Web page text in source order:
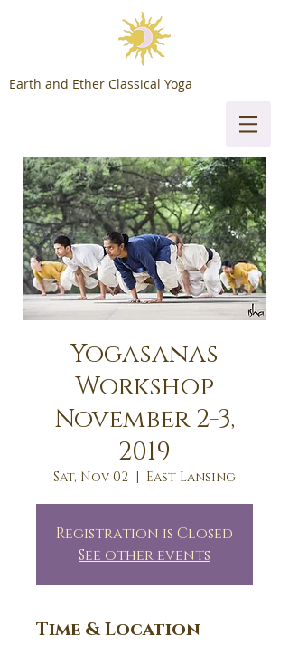
Earth and Ether Classical Yoga
Yogasanas
Workshop
November 2-3,
2019
Sat, Nov 02
  |
East Lansing
Registration is Closed
See other events
Time & Location